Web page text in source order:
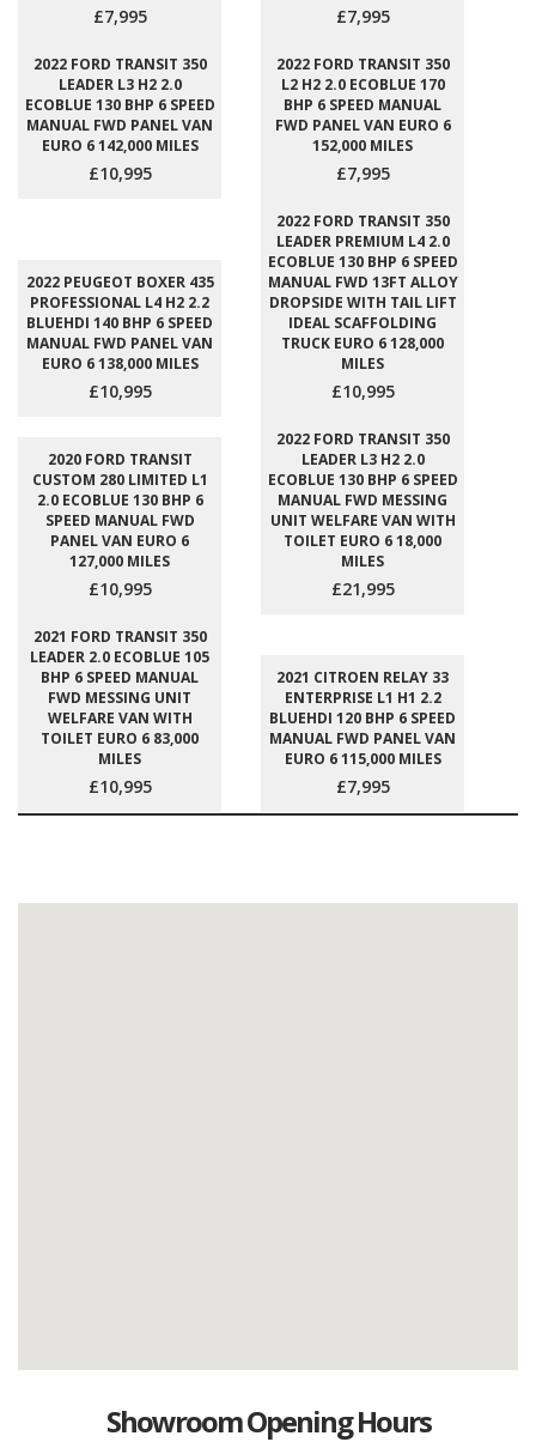
£7,995 £7,995
2022 FORD TRANSIT 350
LEADER L3 H2 2.0
ECOBLUE 130 BHP 6 SPEED
MANUAL FWD PANEL VAN
EURO 6 142,000 MILES
£10,995
2022 FORD TRANSIT 350
L2 H2 2.0 ECOBLUE 170
BHP 6 SPEED MANUAL
FWD PANEL VAN EURO 6
152,000 MILES
£7,995
2022 PEUGEOT BOXER 435
PROFESSIONAL L4 H2 2.2
BLUEHDI 140 BHP 6 SPEED
MANUAL FWD PANEL VAN
EURO 6 138,000 MILES
£10,995
2022 FORD TRANSIT 350
LEADER PREMIUM L4 2.0
ECOBLUE 130 BHP 6 SPEED
MANUAL FWD 13FT ALLOY
DROPSIDE WITH TAIL LIFT
IDEAL SCAFFOLDING
TRUCK EURO 6 128,000
MILES
£10,995
2020 FORD TRANSIT
CUSTOM 280 LIMITED L1
2.0 ECOBLUE 130 BHP 6
SPEED MANUAL FWD
PANEL VAN EURO 6
127,000 MILES
£10,995
2022 FORD TRANSIT 350
LEADER L3 H2 2.0
ECOBLUE 130 BHP 6 SPEED
MANUAL FWD MESSING
UNIT WELFARE VAN WITH
TOILET EURO 6 18,000
MILES
£21,995
2021 FORD TRANSIT 350
LEADER 2.0 ECOBLUE 105
BHP 6 SPEED MANUAL
FWD MESSING UNIT
WELFARE VAN WITH
TOILET EURO 6 83,000
MILES
£10,995
2021 CITROEN RELAY 33
ENTERPRISE L1 H1 2.2
BLUEHDI 120 BHP 6 SPEED
MANUAL FWD PANEL VAN
EURO 6 115,000 MILES
£7,995
Showroom Opening Hours